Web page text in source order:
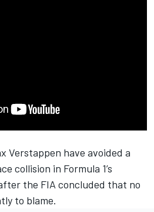
Verstappen have avoided a
collision in Formula 1’s
the FIA concluded that no
to blame.